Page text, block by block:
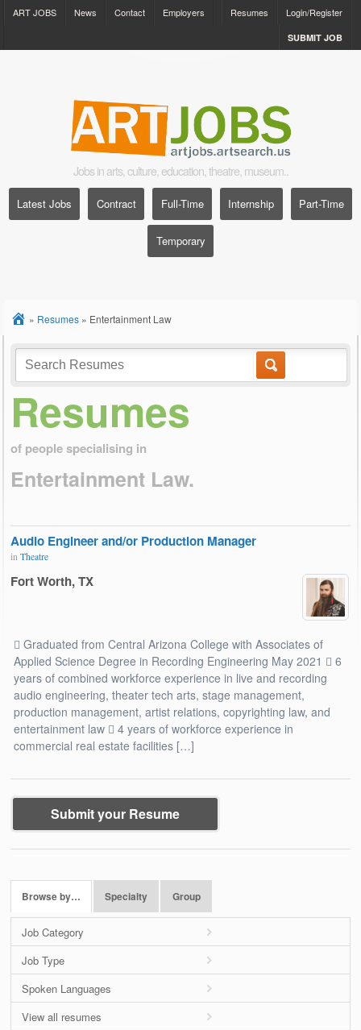
ART JOBS News Contact Employers Login/Register
Resumes
SUBMIT JOB
Jobs in arts, culture, education, theatre, museum..
Latest Jobs Contract Full-Time Internship Part-Time
Temporary
» Resumes » Entertainment Law
Resumes
of people specialising in
Entertainment Law.
Audio Engineer and/or Production Manager
inTheatre
Fort Worth, TX
 Graduated from Central Arizona College with Associates of
Applied Science Degree in Recording Engineering May 2021  6
years of combined workforce experience in live and recording
audio engineering, theater tech arts, stage management,
production management, artist relations, copyrighting law, and
entertainment law  4 years of workforce experience in
commercial real estate facilities […]
Submit your Resume
Browse by… Specialty Group
Job Category
Job Type
Spoken Languages
View all resumes